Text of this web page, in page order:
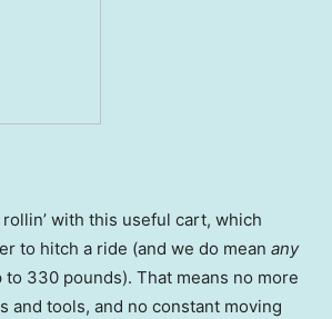
rollin’ with this useful cart, which
to hitch a ride (and we do mean any
330 pounds). That means no more
and tools, and no constant moving